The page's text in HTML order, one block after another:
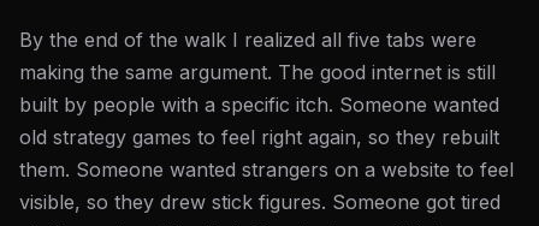
By the end of the walk I realized all five tabs were
making the same argument. The good internet is still
built by people with a specific itch. Someone wanted
old strategy games to feel right again, so they rebuilt
them. Someone wanted strangers on a website to feel
visible, so they drew stick figures. Someone got tired